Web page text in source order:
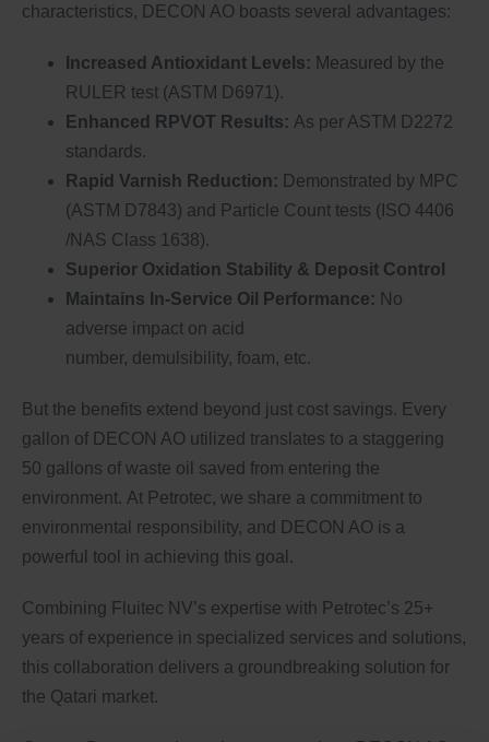
characteristics, DECON AO boasts several advantages:
Increased Antioxidant Levels: Measured by the
RULER test (ASTM D6971).
Enhanced RPVOT Results: As per ASTM D2272
standards.
Rapid Varnish Reduction: Demonstrated by MPC
(ASTM D7843) and Particle Count tests (ISO 4406
/NAS Class 1638).
Superior Oxidation Stability & Deposit Control
Maintains In-Service Oil Performance: No
adverse impact on acid
number, demulsibility, foam, etc.
But the benefits extend beyond just cost savings. Every
gallon of DECON AO utilized translates to a staggering
50 gallons of waste oil saved from entering the
environment. At Petrotec, we share a commitment to
environmental responsibility, and DECON AO is a
powerful tool in achieving this goal.
Combining Fluitec NV’s expertise with Petrotec’s 25+
years of experience in specialized services and solutions,
this collaboration delivers a groundbreaking solution for
the Qatari market.